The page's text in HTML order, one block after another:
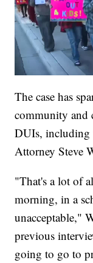
The case has
community and
DUIs,
Attorney Steve
"That's a lot of
morning, in a
unacceptable,"
previous
going to go to